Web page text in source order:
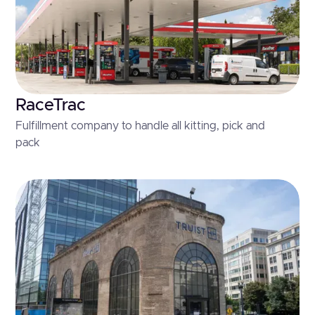
RaceTrac
Fulfillment company to handle all kitting, pick and
pack